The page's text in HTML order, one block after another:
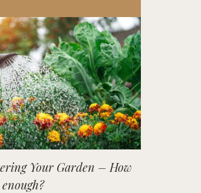
Your Garden – How